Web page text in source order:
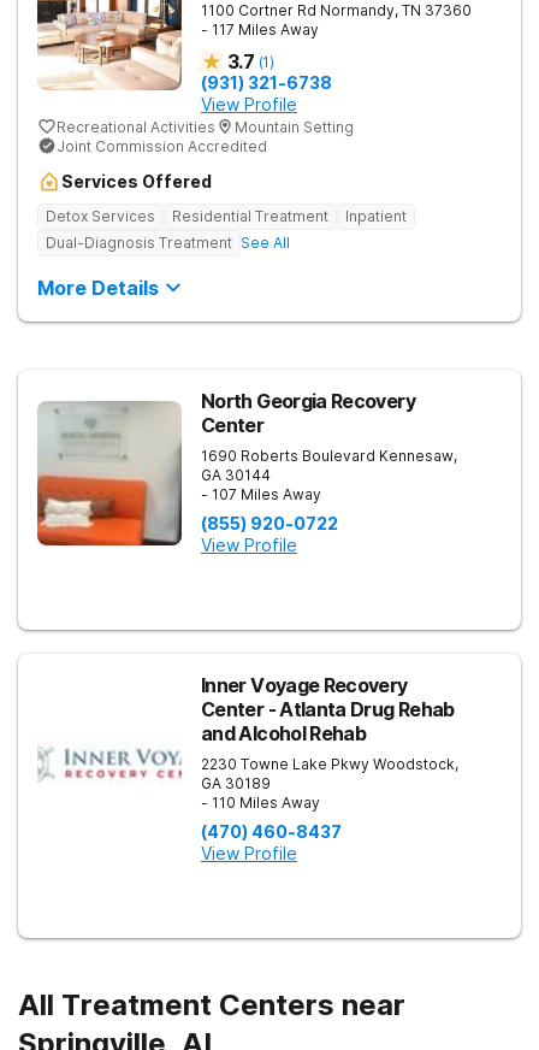
1100 Cortner Rd Normandy, TN 37360
- 117 Miles Away
3.7 (1)
(931) 321-6738
View Profile
Recreational Activities
Mountain Setting
Joint Commission Accredited
Services Offered
Detox Services Residential Treatment
Inpatient
Dual-Diagnosis Treatment See All
More Details
North Georgia Recovery
Center
1690 Roberts Boulevard Kennesaw,
GA 30144
- 107 Miles Away
(855) 920-0722
View Profile
Inner Voyage Recovery
Center - Atlanta Drug Rehab
and Alcohol Rehab
2230 Towne Lake Pkwy Woodstock,
GA 30189
- 110 Miles Away
(470) 460-8437
View Profile
All Treatment Centers near